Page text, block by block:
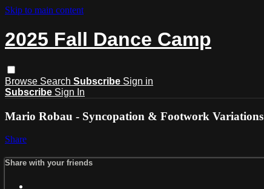
Skip to main content
2025 Fall Dance Camp
Browse Search Subscribe Sign in
Subscribe Sign In
Mario Robau - Syncopation & Footwork Variations
Share
Share with your friends